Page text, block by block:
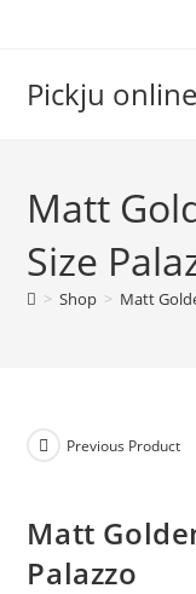
Pickju
Matt
Size
> Shop > Matt
Previous Product
Matt
Palazzo